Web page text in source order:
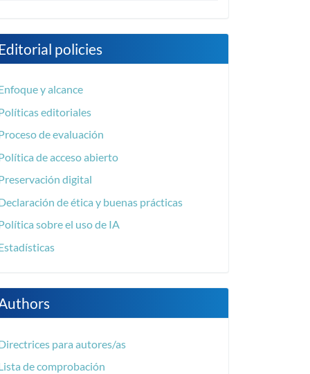
policies
y alcance
editoriales
de evaluación
de acceso abierto
digital
de ética y buenas prácticas
sobre el uso de IA
para autores/as
de comprobación